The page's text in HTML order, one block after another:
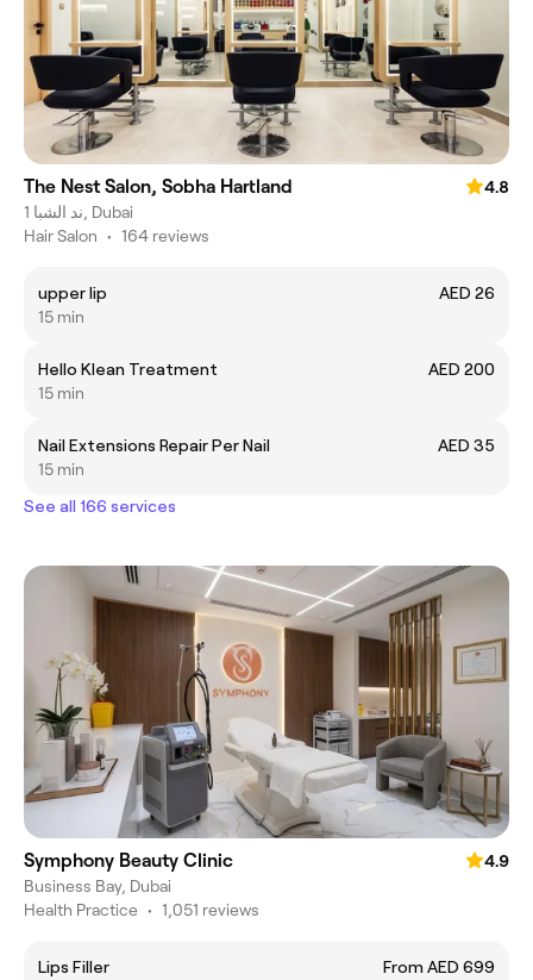
The Nest Salon, Sobha Hartland
4.8
ند الشبا 1, Dubai
Hair Salon • 164 reviews
upper lip
AED 26
15 min
Hello Klean Treatment
AED 200
15 min
Nail Extensions Repair Per Nail
AED 35
15 min
See all 166 services
Symphony Beauty Clinic
4.9
Business Bay, Dubai
Health Practice • 1,051 reviews
Lips Filler
From AED 699